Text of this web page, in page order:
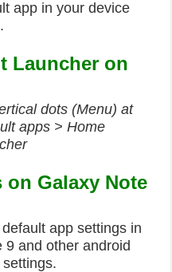
app in your device
Launcher on
dots (Menu) at
apps > Home
on Galaxy Note
app settings in
9 and other android